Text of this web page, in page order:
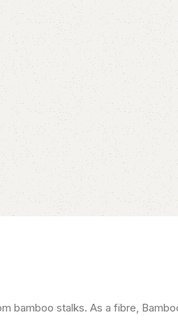
bamboo stalks. As a fibre,